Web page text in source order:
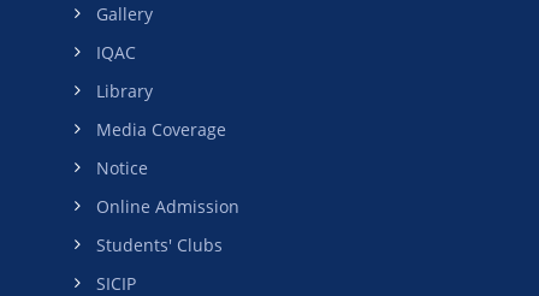
Gallery
IQAC
Library
Media Coverage
Notice
Online Admission
Students' Clubs
SICIP